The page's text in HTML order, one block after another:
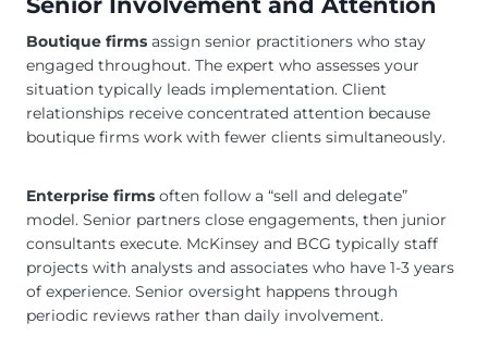
Boutique firms assign senior practitioners who stay
engaged throughout. The expert who assesses your
situation typically leads implementation. Client
relationships receive concentrated attention because
boutique firms work with fewer clients simultaneously.
Enterprise firms often follow a “sell and delegate”
model. Senior partners close engagements, then junior
consultants execute. McKinsey and BCG typically staff
projects with analysts and associates who have 1-3 years
of experience. Senior oversight happens through
periodic reviews rather than daily involvement.